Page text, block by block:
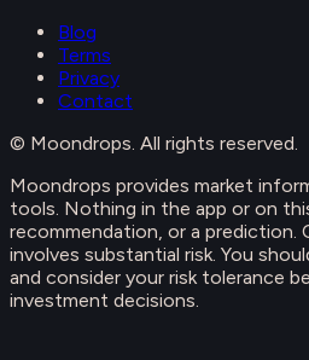
Blog
Terms
Privacy
Contact
© Moondrops. All rights reserved.
Moondrops provides market
tools. Nothing in the app or on
recommendation, or a prediction.
involves substantial risk. You
and consider your risk tolerance
investment decisions.